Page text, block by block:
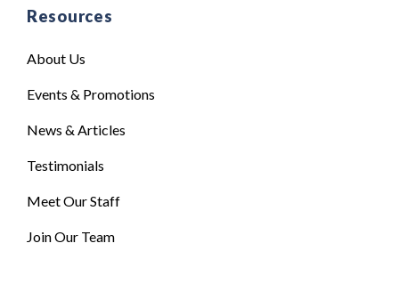
Resources
About Us
Events & Promotions
News & Articles
Testimonials
Meet Our Staff
Join Our Team